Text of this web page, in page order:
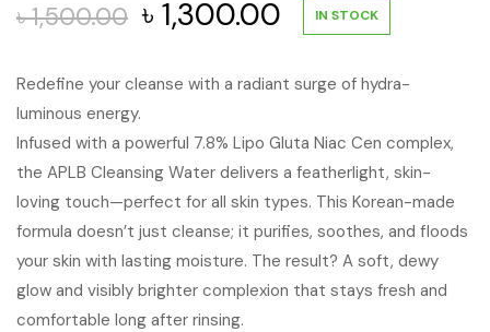
৳1,500.00 Original
price
was:
৳ 1,500.00.
৳ 1,300.00 Current
price
৳ 1,300.00.
IN STOCK
Redefine your cleanse with a radiant surge of hydra-
luminous energy.
Infused with a powerful 7.8% Lipo Gluta Niac Cen complex,
the APLB Cleansing Water delivers a featherlight, skin-
loving touch—perfect for all skin types. This Korean-made
formula doesn’t just cleanse; it purifies, soothes, and floods
your skin with lasting moisture. The result? A soft, dewy
glow and visibly brighter complexion that stays fresh and
comfortable long after rinsing.